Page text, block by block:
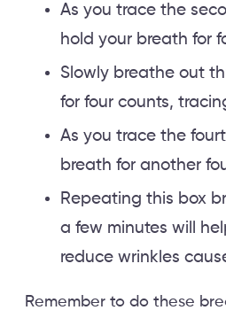
As you trace the
hold your breath for
Slowly breathe out
for four counts,
As you trace the
breath for another
Repeating this box
a few minutes will
reduce wrinkles
Remember to do these